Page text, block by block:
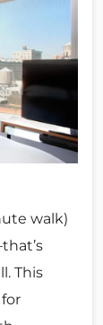
walk)
This